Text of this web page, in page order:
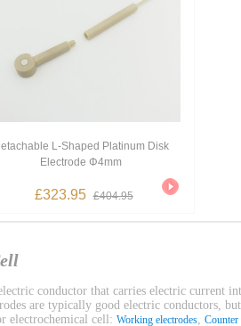
L-Shaped Platinum Disk
Electrode Φ4mm
£323.95 £404.95
conductor that carries electric current
are typically good electric conductors,
electrochemical cell: Working electrodes, Counter